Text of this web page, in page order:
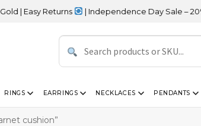
Easy Returns | Independence Day Sale – 20%
RINGS EARRINGS NECKLACES PENDANTS
cushion”